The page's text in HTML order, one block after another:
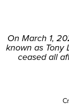
On March 1,
known as Tony
ceased all